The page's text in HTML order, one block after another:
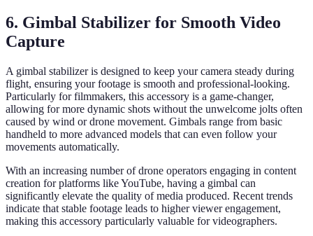
6. Gimbal Stabilizer for Smooth Video
Capture
A gimbal stabilizer is designed to keep your camera steady during
flight, ensuring your footage is smooth and professional-looking.
Particularly for filmmakers, this accessory is a game-changer,
allowing for more dynamic shots without the unwelcome jolts often
caused by wind or drone movement. Gimbals range from basic
handheld to more advanced models that can even follow your
movements automatically.
With an increasing number of drone operators engaging in content
creation for platforms like YouTube, having a gimbal can
significantly elevate the quality of media produced. Recent trends
indicate that stable footage leads to higher viewer engagement,
making this accessory particularly valuable for videographers.